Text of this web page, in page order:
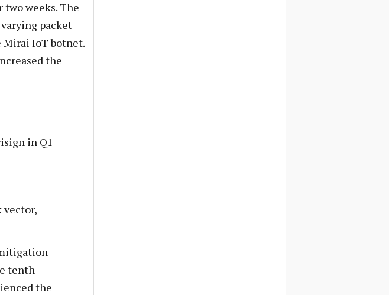
weeks. The
packet
Mirai IoT botnet.
the
in Q1
vector,
tenth
the